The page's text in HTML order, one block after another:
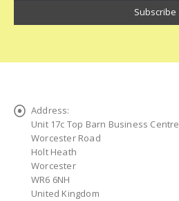
Address:
Unit 17c Top Barn Business Centre
Worcester Road
Holt Heath
Worcester
WR6 6NH
United Kingdom